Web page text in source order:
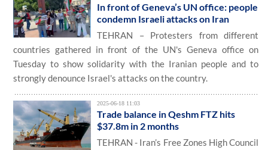
In front of Geneva’s UN office: people
condemn Israeli attacks on Iran
TEHRAN – Protesters from different
countries gathered in front of the UN's Geneva office on
Tuesday to show solidarity with the Iranian people and to
strongly denounce Israel's attacks on the country.
2025-06-18 11:03
Trade balance in Qeshm FTZ hits
$37.8m in 2 months
TEHRAN - Iran’s Free Zones High Council